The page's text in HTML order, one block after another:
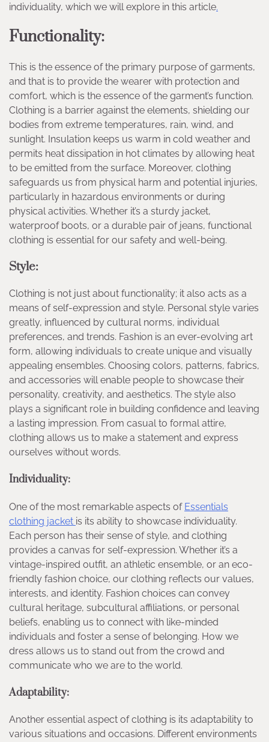
individuality, which we will explore in this article.
Functionality:
This is the essence of the primary purpose of garments,
and that is to provide the wearer with protection and
comfort, which is the essence of the garment’s function.
Clothing is a barrier against the elements, shielding our
bodies from extreme temperatures, rain, wind, and
sunlight. Insulation keeps us warm in cold weather and
permits heat dissipation in hot climates by allowing heat
to be emitted from the surface. Moreover, clothing
safeguards us from physical harm and potential injuries,
particularly in hazardous environments or during
physical activities. Whether it’s a sturdy jacket,
waterproof boots, or a durable pair of jeans, functional
clothing is essential for our safety and well-being.
Style:
Clothing is not just about functionality; it also acts as a
means of self-expression and style. Personal style varies
greatly, influenced by cultural norms, individual
preferences, and trends. Fashion is an ever-evolving art
form, allowing individuals to create unique and visually
appealing ensembles. Choosing colors, patterns, fabrics,
and accessories will enable people to showcase their
personality, creativity, and aesthetics. The style also
plays a significant role in building confidence and leaving
a lasting impression. From casual to formal attire,
clothing allows us to make a statement and express
ourselves without words.
Individuality:
One of the most remarkable aspects of Essentials
clothing jacket is its ability to showcase individuality.
Each person has their sense of style, and clothing
provides a canvas for self-expression. Whether it’s a
vintage-inspired outfit, an athletic ensemble, or an eco-
friendly fashion choice, our clothing reflects our values,
interests, and identity. Fashion choices can convey
cultural heritage, subcultural affiliations, or personal
beliefs, enabling us to connect with like-minded
individuals and foster a sense of belonging. How we
dress allows us to stand out from the crowd and
communicate who we are to the world.
Adaptability:
Another essential aspect of clothing is its adaptability to
various situations and occasions. Different environments